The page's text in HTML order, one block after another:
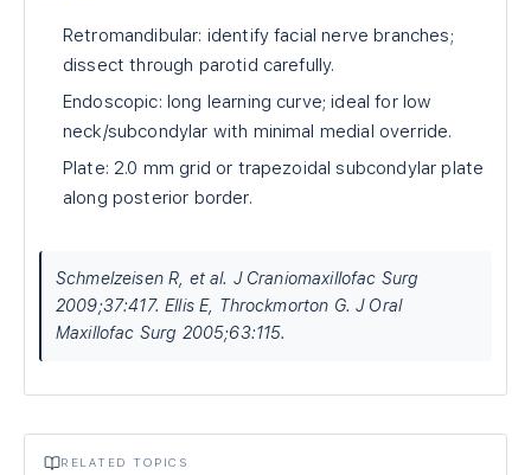
Retromandibular: identify facial nerve branches;
dissect through parotid carefully.
Endoscopic: long learning curve; ideal for low
neck/subcondylar with minimal medial override.
Plate: 2.0 mm grid or trapezoidal subcondylar plate
along posterior border.
Schmelzeisen R, et al. J Craniomaxillofac Surg
2009;37:417. Ellis E, Throckmorton G. J Oral
Maxillofac Surg 2005;63:115.
RELATED TOPICS